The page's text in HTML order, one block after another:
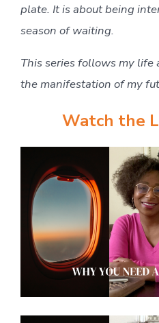
plate. It is about being
season of waiting.
This series follows my
the manifestation of my
Watch the